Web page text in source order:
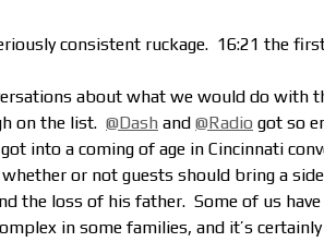
consistent ruckage. 16:21 the
about what we would do with
on the list. @Dash and @Radio got so
into a coming of age in Cincinnati
or not guests should bring a
the loss of his father. Some of us
in some families, and it’s